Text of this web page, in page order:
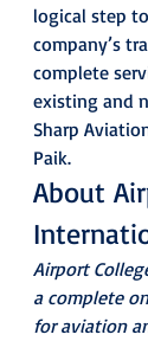
logical step
company’s
complete
existing and
Sharp
Paik.
About
Airport
a complete
for aviation